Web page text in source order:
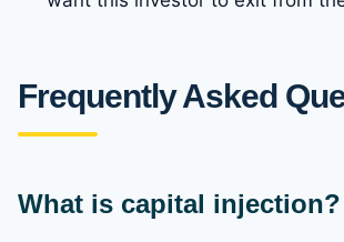
Frequently Asked
What is capital injection?